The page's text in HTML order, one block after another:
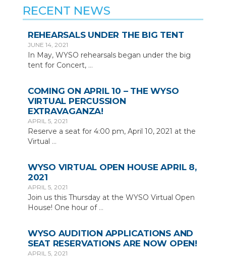
RECENT NEWS
REHEARSALS UNDER THE BIG TENT
JUNE 14, 2021
In May, WYSO rehearsals began under the big
tent for Concert, …
COMING ON APRIL 10 – THE WYSO
VIRTUAL PERCUSSION
EXTRAVAGANZA!
APRIL 5, 2021
Reserve a seat for 4:00 pm, April 10, 2021 at the
Virtual …
WYSO VIRTUAL OPEN HOUSE APRIL 8,
2021
APRIL 5, 2021
Join us this Thursday at the WYSO Virtual Open
House! One hour of …
WYSO AUDITION APPLICATIONS AND
SEAT RESERVATIONS ARE NOW OPEN!
APRIL 5, 2021